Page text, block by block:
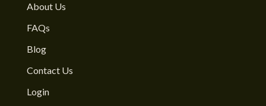
About Us
FAQs
Blog
Contact Us
Login